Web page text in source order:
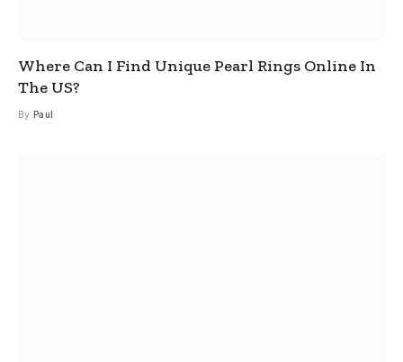
Where Can I Find Unique Pearl Rings Online In
The US?
By Paul